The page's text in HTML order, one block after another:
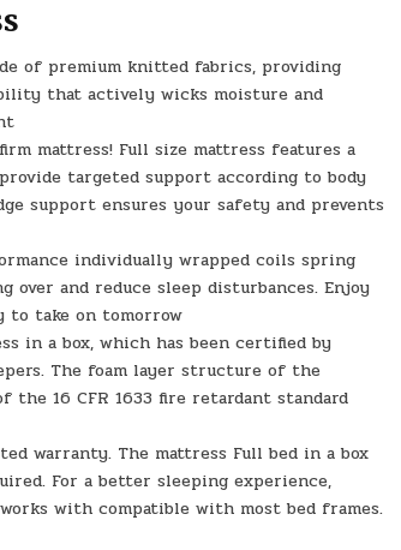
of premium knitted fabrics, providing
that actively wicks moisture and
mattress! Full size mattress features a
targeted support according to body
support ensures your safety and prevents
individually wrapped coils spring
over and reduce sleep disturbances. Enjoy
to take on tomorrow
in a box, which has been certified by
The foam layer structure of the
16 CFR 1633 fire retardant standard
warranty. The mattress Full bed in a box
For a better sleeping experience,
with compatible with most bed frames.